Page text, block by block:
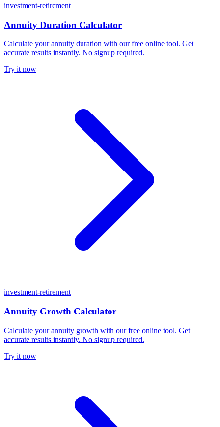
investment-retirement
Annuity Duration Calculator
Calculate your annuity duration with our free online tool. Get
accurate results instantly. No signup required.
Try it now
investment-retirement
Annuity Growth Calculator
Calculate your annuity growth with our free online tool. Get
accurate results instantly. No signup required.
Try it now